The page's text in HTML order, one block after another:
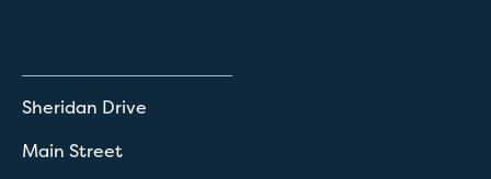
Sheridan Drive
Main Street